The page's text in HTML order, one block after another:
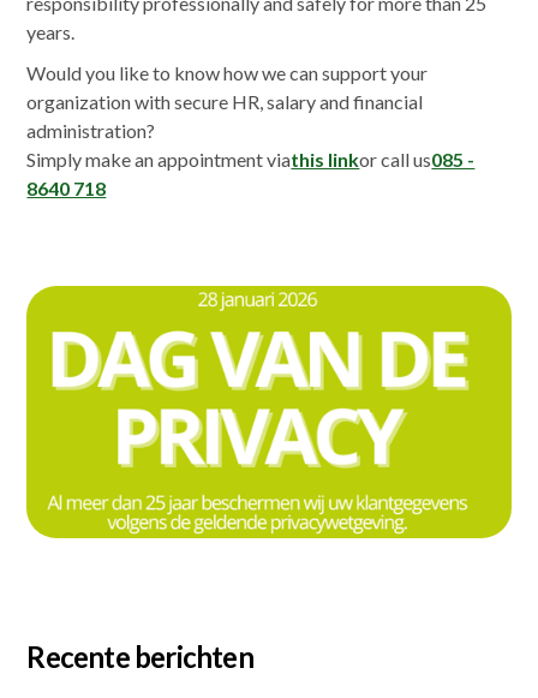
years.
Would you like to know how we can support your
organization with secure HR, salary and financial
administration?
Simply make an appointment viathis linkor call us085 -
8640 718
Recente berichten